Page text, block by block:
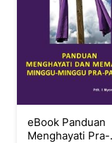
eBook Panduan
Menghayati Pra-